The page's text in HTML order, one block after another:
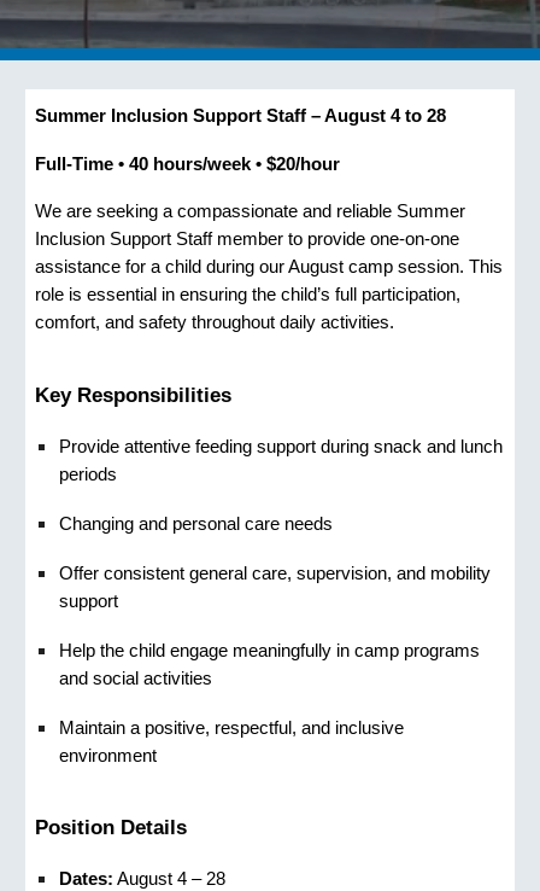
Summer Inclusion Support Staff – August 4 to 28
Full-Time • 40 hours/week • $20/hour
We are seeking a compassionate and reliable Summer
Inclusion Support Staff member to provide one‑on‑one
assistance for a child during our August camp session. This
role is essential in ensuring the child’s full participation,
comfort, and safety throughout daily activities.
Key Responsibilities
Provide attentivefeeding supportduring snack and lunch
periods
Changing and personal care needs
Offer consistentgeneral care, supervision, and mobility
support
Help the child engage meaningfully in camp programs
and social activities
Maintain a positive, respectful, and inclusive
environment
Position Details
Dates: August 4 – 28